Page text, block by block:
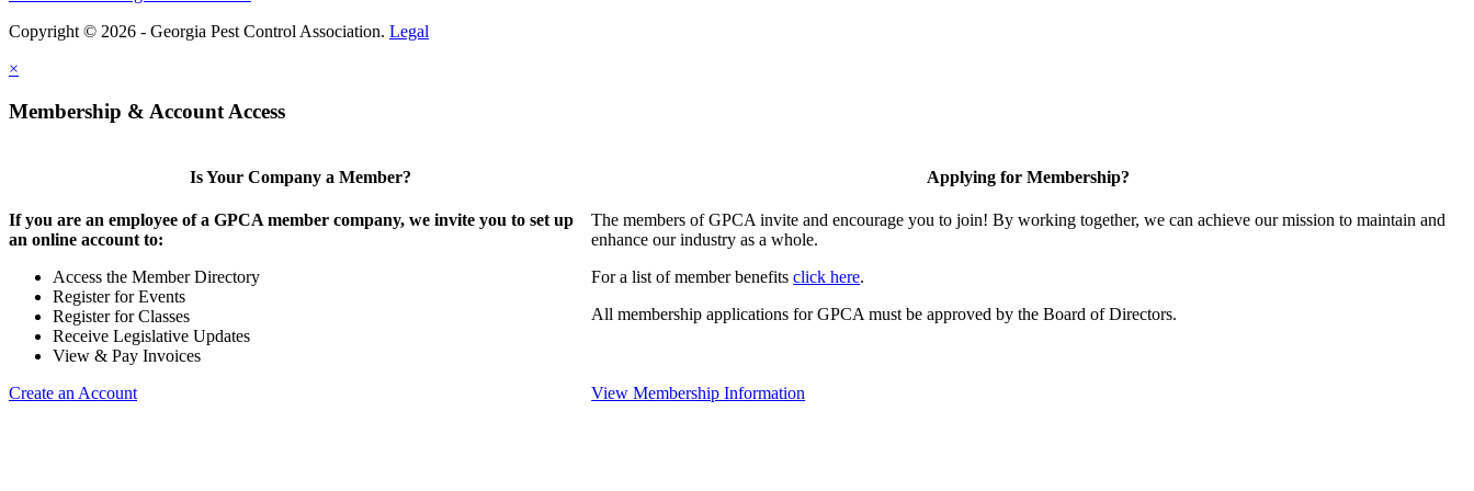
Copyright © 2026 - Georgia Pest Control Association. Legal
×
Membership & Account Access
Is Your Company a Member?
If you are an employee of a GPCA member company, we invite you to set up
an online account to:
Access the Member Directory
Register for Events
Register for Classes
Receive Legislative Updates
View & Pay Invoices
Create an Account
Applying for Membership?
The members of GPCA invite and encourage you to join! By working together, we can achieve our mission to maintain and
enhance our industry as a whole.
For a list of member benefitsclick here.
All membership applications for GPCA must be approved by the Board of Directors.
View Membership Information